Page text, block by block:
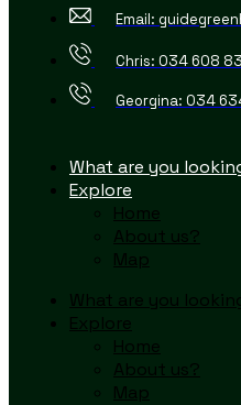
Email:
Chris: 034 608 83
Georgina: 034
What are you
Explore
Home
About us?
Map
What are you
Explore
Home
About us?
Map